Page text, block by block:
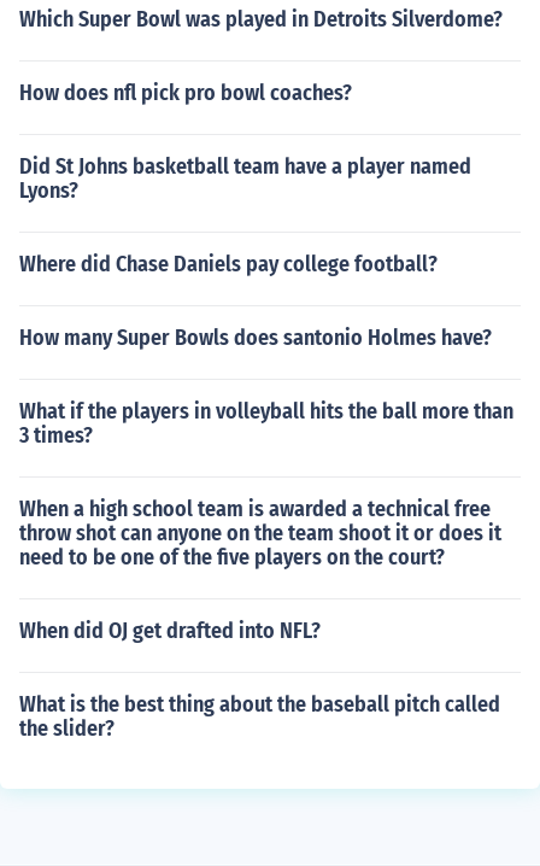
Which Super Bowl was played in Detroits Silverdome?
How does nfl pick pro bowl coaches?
Did St Johns basketball team have a player named
Lyons?
Where did Chase Daniels pay college football?
How many Super Bowls does santonio Holmes have?
What if the players in volleyball hits the ball more than
3 times?
When a high school team is awarded a technical free
throw shot can anyone on the team shoot it or does it
need to be one of the five players on the court?
When did OJ get drafted into NFL?
What is the best thing about the baseball pitch called
the slider?